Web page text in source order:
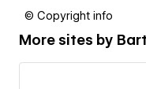
© Copyright info
More sites by